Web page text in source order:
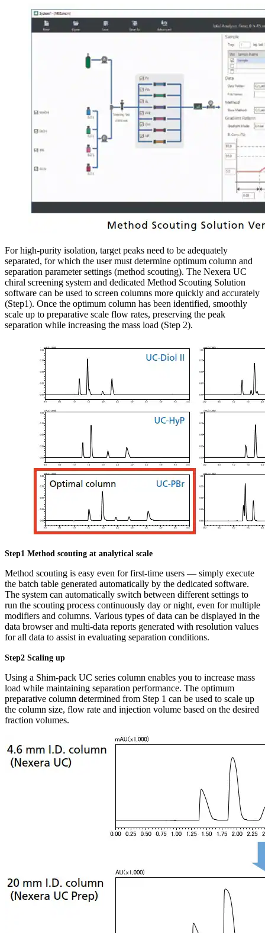
For high-purity isolation, target peaks need to be adequately
separated, for which the user must determine optimum column and
separation parameter settings (method scouting). The Nexera UC
chiral screening system and dedicated Method Scouting Solution
software can be used to screen columns more quickly and accurately
(Step1). Once the optimum column has been identified, smoothly
scale up to preparative scale flow rates, preserving the peak
separation while increasing the mass load (Step 2).
Step1 Method scouting at analytical scale
Method scouting is easy even for first-time users — simply execute
the batch table generated automatically by the dedicated software.
The system can automatically switch between different settings to
run the scouting process continuously day or night, even for multiple
modifiers and columns. Various types of data can be displayed in the
data browser and multi-data reports generated with resolution values
for all data to assist in evaluating separation conditions.
Step2 Scaling up
Using a Shim-pack UC series column enables you to increase mass
load while maintaining separation performance. The optimum
preparative column determined from Step 1 can be used to scale up
the column size, flow rate and injection volume based on the desired
fraction volumes.